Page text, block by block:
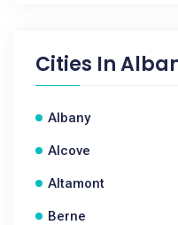
Cities In
Albany
Alcove
Altamont
Berne